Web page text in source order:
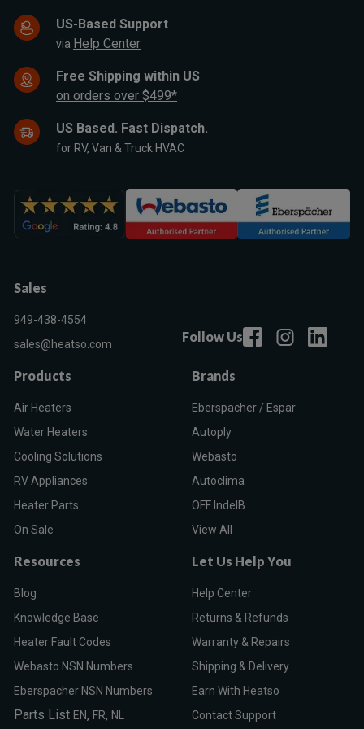
US-Based Support
via Help Center
Free Shipping within US
on orders over $499*
US Based. Fast Dispatch.
for RV, Van & Truck HVAC
Sales
949-438-4554
sales@heatso.com
Follow Us
Products
Air Heaters
Water Heaters
Cooling Solutions
RV Appliances
Heater Parts
On Sale
Brands
Eberspacher / Espar
Autoply
Webasto
Autoclima
OFF IndelB
View All
Resources
Blog
Knowledge Base
Heater Fault Codes
Webasto NSN Numbers
Eberspacher NSN Numbers
Parts List EN, FR, NL
Let Us Help You
Help Center
Returns & Refunds
Warranty & Repairs
Shipping & Delivery
Earn With Heatso
Contact Support